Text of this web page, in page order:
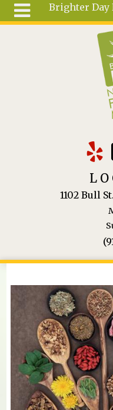
Brighter Day
1102 Bull
You are here